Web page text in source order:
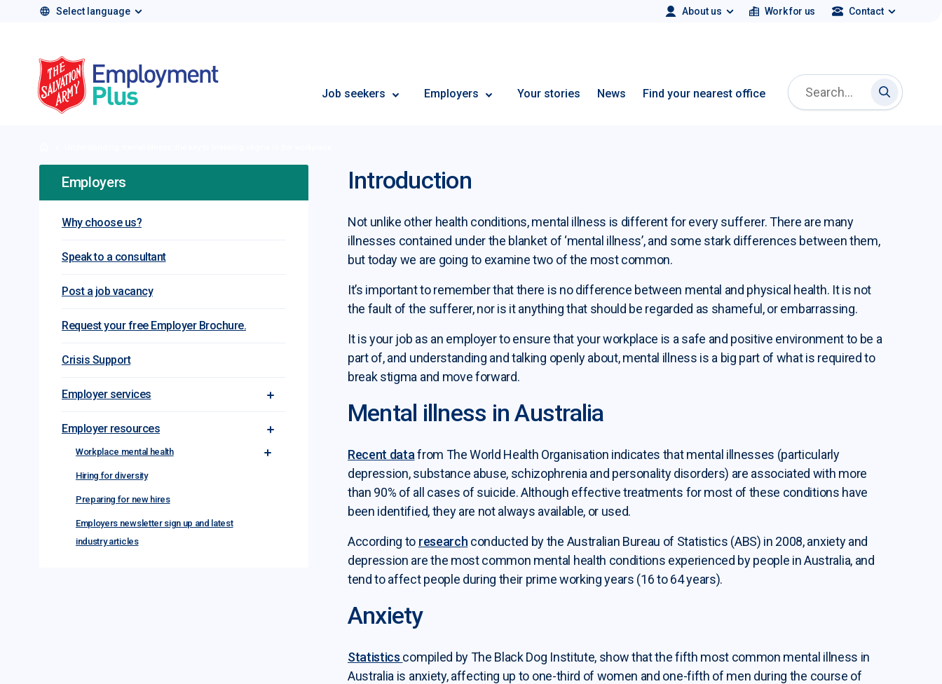
Select language About us Work for us Contact
Job seekers Employers Your stories News Find your nearest office
Search Employment Plus
Search Employment Plus
Search
Employers
Why choose us?
Speak to a consultant
Post a job vacancy
Request your free Employer Brochure.
Crisis Support
Employer services Toggle Employer services submenu
Employer resources
Toggle Employer resources submenu
Workplace mental health
Toggle Workplace mental health submenu
Hiring for diversity
Preparing for new hires
Employers newsletter sign up and latest
industry articles
Introduction
Not unlike other health conditions, mental illness is different for every sufferer. There are many
illnesses contained under the blanket of ‘mental illness’, and some stark differences between them,
but today we are going to examine two of the most common.
It’s important to remember that there is no difference between mental and physical health. It is not
the fault of the sufferer, nor is it anything that should be regarded as shameful, or embarrassing.
It is your job as an employer to ensure that your workplace is a safe and positive environment to be a
part of, and understanding and talking openly about, mental illness is a big part of what is required to
break stigma and move forward.
Mental illness in Australia
Recent datafrom The World Health Organisation indicates that mental illnesses (particularly
depression, substance abuse, schizophrenia and personality disorders) are associated with more
than 90% of all cases of suicide. Although effective treatments for most of these conditions have
been identified, they are not always available, or used.
According to research conducted by the Australian Bureau of Statistics (ABS) in 2008, anxiety and
depression are the most common mental health conditions experienced by people in Australia, and
tend to affect people during their prime working years (16 to 64 years).
Anxiety
Statistics compiled by The Black Dog Institute, show that the fifth most common mental illness in
Australia is anxiety, affecting up to one-third of women and one-fifth of men during the course of